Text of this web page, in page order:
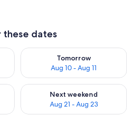
these dates
Aug 9 - Aug 10
Tomorrow
Aug 10 - Aug 11
Check availability for
Aug 14 - Aug 16
Next weekend
Aug 21 - Aug 23
Check availability for next